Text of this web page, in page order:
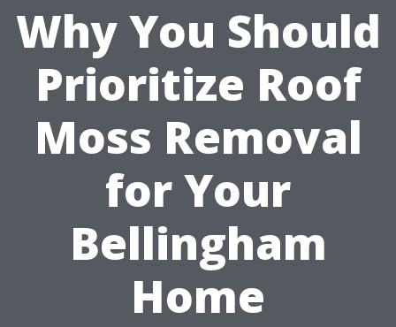
Why You Should
Prioritize Roof
Moss Removal
for Your
Bellingham
Home